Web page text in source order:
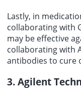
Lastly, in
collaborating with
may be effective
collaborating with
antibodies to cure
3. Agilent